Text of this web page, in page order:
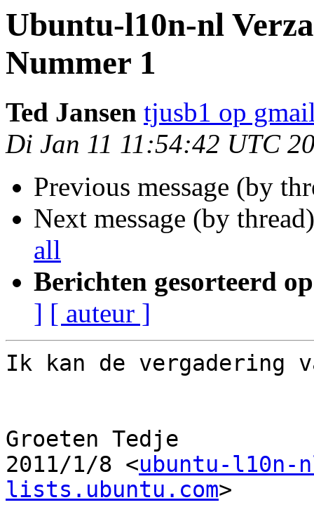
Ubuntu-l10n-nl
Nummer 1
Ted Jansen tjusb1 op
Di Jan 11 11:54:42 UTC
Previous message (by
Next message (by
all
Berichten gesorteerd
] [ auteur ]
Ik kan de vergadering
Groeten Tedje
2011/1/8 <ubuntu-l10n-
lists.ubuntu.com>